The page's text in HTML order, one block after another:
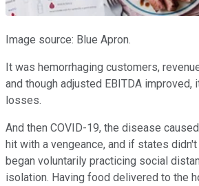
Image source: Blue Apron.
It was hemorrhaging customers,
and though adjusted EBITDA
losses.
And then COVID-19, the disease
hit with a vengeance, and if states
began voluntarily practicing social
isolation. Having food delivered to the